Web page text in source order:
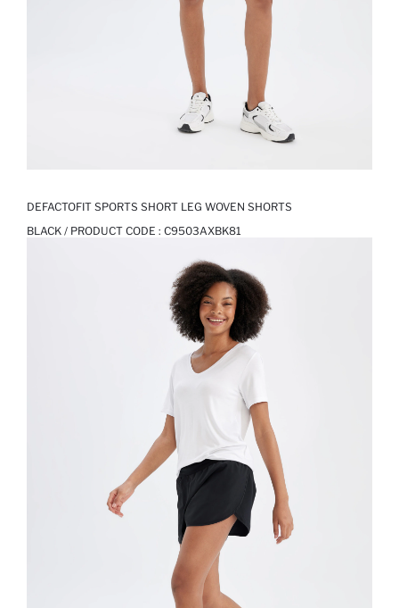
DEFACTOFIT SPORTS SHORT LEG WOVEN SHORTS
BLACK / PRODUCT CODE : C9503AXBK81